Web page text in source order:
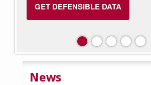
GET DEFENSIBLE DATA
EXPLORE STAFFING SOLUTIONS
News